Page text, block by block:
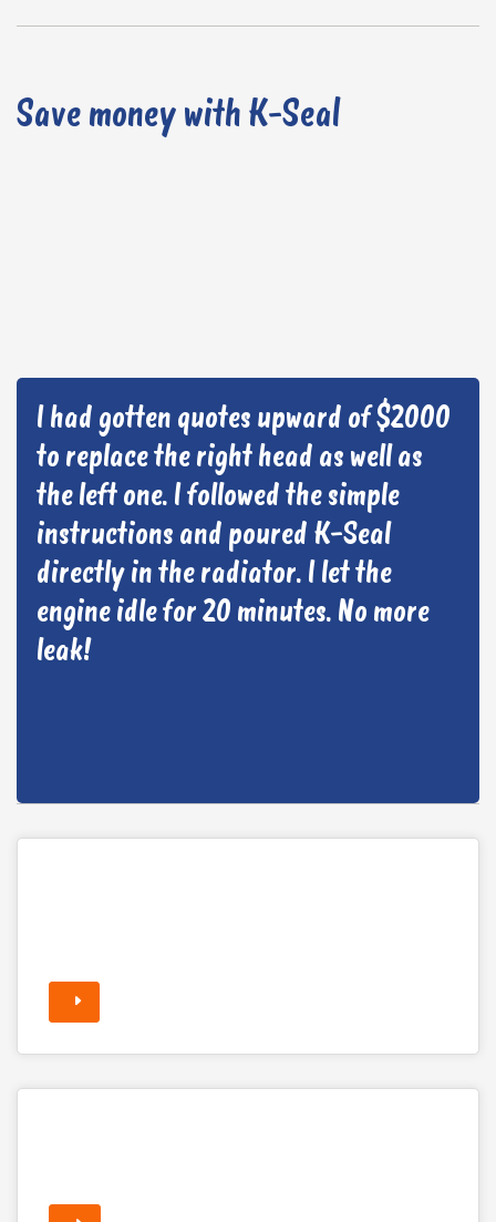
Save money with K-Seal
I had gotten quotes upward of $2000
to replace the right head as well as
the left one. I followed the simple
instructions and poured K-Seal
directly in the radiator. I let the
engine idle for 20 minutes. No more
leak!